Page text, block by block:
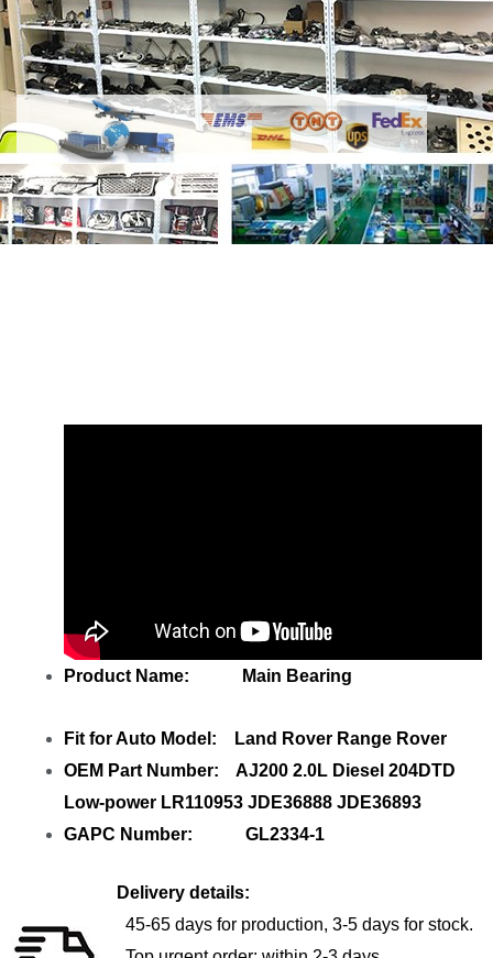
Product Name: Main Bearing
Fit for Auto Model: Land Rover Range Rover
OEM Part Number: AJ200 2.0L Diesel 204DTD
Low-power LR110953 JDE36888 JDE36893
GAPC Number: GL2334-1
Delivery details:
45-65 days for production, 3-5 days for stock.